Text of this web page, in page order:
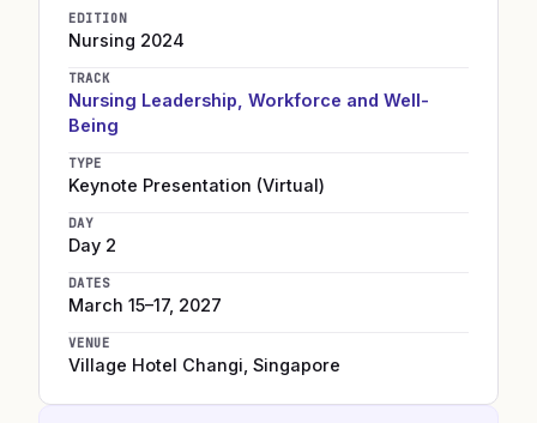
EDITION
Nursing 2024
TRACK
Nursing Leadership, Workforce and Well-
Being
TYPE
Keynote Presentation (Virtual)
DAY
Day 2
DATES
March 15–17, 2027
VENUE
Village Hotel Changi Singapore